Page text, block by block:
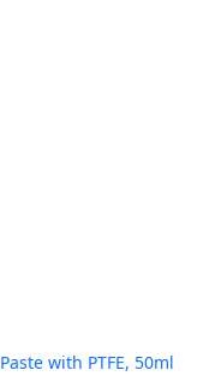
with PTFE, 50ml